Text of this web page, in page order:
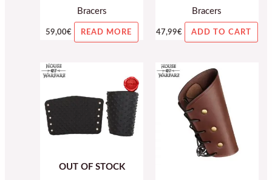
Bracers
59,00€ READ MORE
Bracers
47,99€ ADD TO CART
OUT OF STOCK